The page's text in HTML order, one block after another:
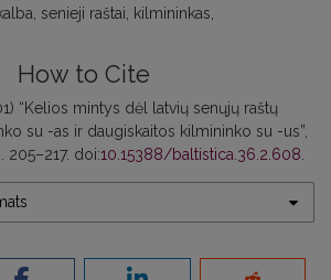
senieji raštai kilmininkas
How to Cite
“Kelios mintys dėl latvių senųjų raštų
su -as ir daugiskaitos kilmininko su -us”,
205–217. doi:10.15388/baltistica.36.2.608